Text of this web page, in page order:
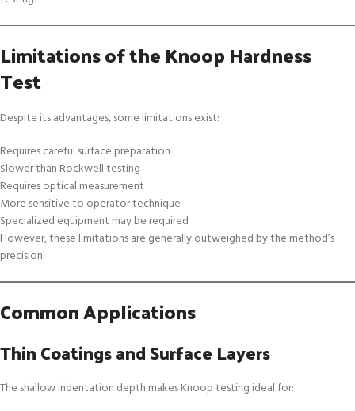
Limitations of the Knoop Hardness
Test
Despite its advantages, some limitations exist:
Requires careful surface preparation
Slower than Rockwell testing
Requires optical measurement
More sensitive to operator technique
Specialized equipment may be required
However, these limitations are generally outweighed by the method’s
precision.
Common Applications
Thin Coatings and Surface Layers
The shallow indentation depth makes Knoop testing ideal for: